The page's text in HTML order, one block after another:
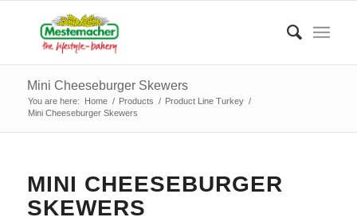
Mini Cheeseburger Skewers
You are here: Home / Products / Product Line Turkey /
Mini Cheeseburger Skewers
MINI CHEESEBURGER
SKEWERS